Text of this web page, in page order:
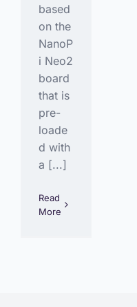
based
on the
NanoP
i Neo2
board
that is
pre-
loade
d with
a [...]
Read
More